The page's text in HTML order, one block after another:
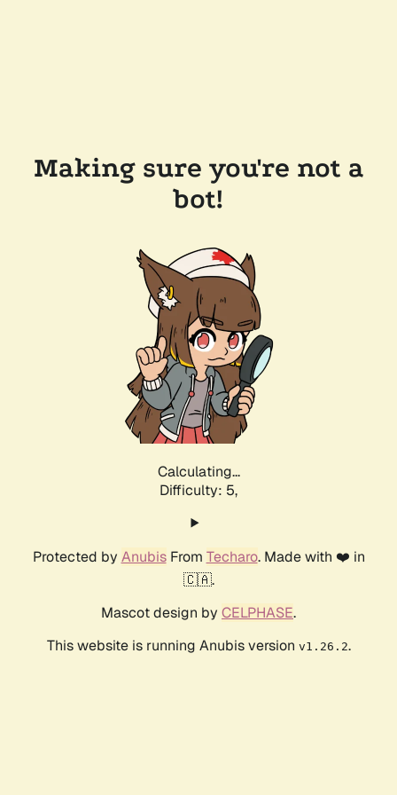
Making sure you're not a
bot!
Calculating...
Difficulty: 5,
Protected by AnubisFrom Techaro. Made with ❤️ in
🇨🇦.
Mascot design by CELPHASE.
This website is running Anubis version v1.26.2.